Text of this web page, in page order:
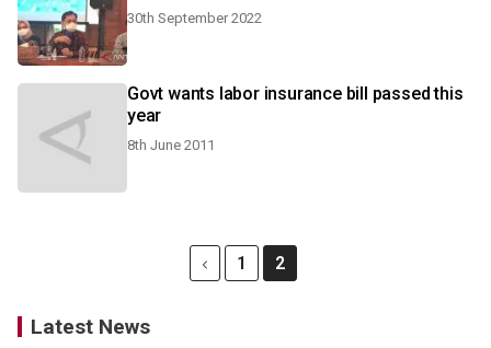
30th September 2022
Govt wants labor insurance bill passed this
year
8th June 2011
1 2
Latest News